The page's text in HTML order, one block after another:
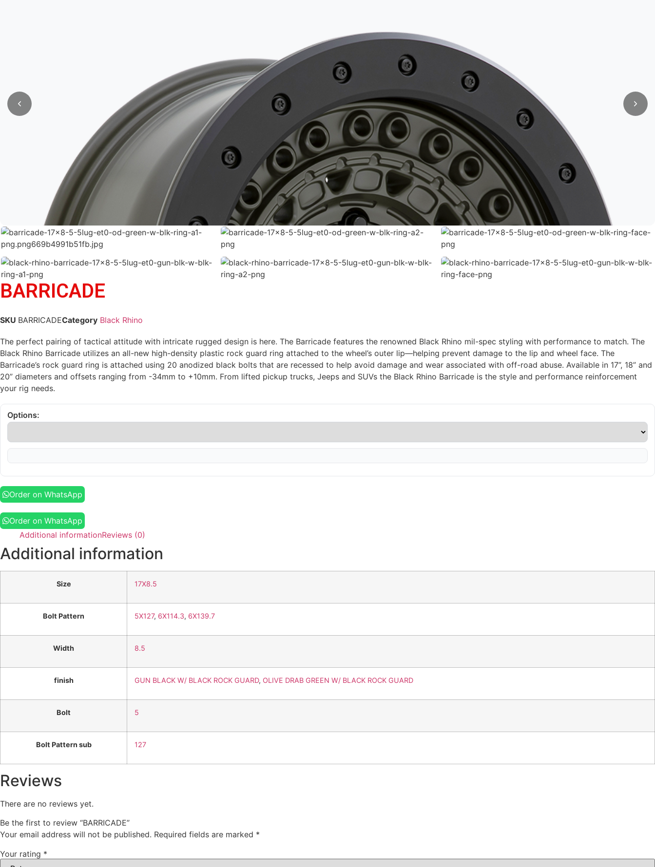
BARRICADE
SKU BARRICADECategory Black Rhino
The perfect pairing of tactical attitude with intricate rugged design is here. The Barricade features the renowned Black Rhino mil-spec styling with performance to match. The
Black Rhino Barricade utilizes an all-new high-density plastic rock guard ring attached to the wheel’s outer lip—helping prevent damage to the lip and wheel face. The
Barricade’s rock guard ring is attached using 20 anodized black bolts that are recessed to help avoid damage and wear associated with off-road abuse. Available in 17”, 18” and
20” diameters and offsets ranging from -34mm to +10mm. From lifted pickup trucks, Jeeps and SUVs the Black Rhino Barricade is the style and performance reinforcement
your rig needs.
Options:
Order on WhatsApp
Order on WhatsApp
Additional informationReviews (0)
Additional information
Size 17X8.5
Bolt Pattern 5X127, 6X114.3, 6X139.7
Width 8.5
finish GUN BLACK W/ BLACK ROCK GUARD, OLIVE DRAB GREEN W/ BLACK ROCK GUARD
Bolt 5
Bolt Pattern sub 127
Reviews
There are no reviews yet.
Be the first to review “BARRICADE”
Your email address will not be published. Required fields are marked *
Your rating *